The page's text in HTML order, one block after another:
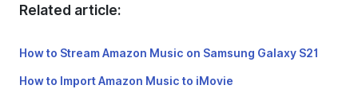
Related article:
How to Stream Amazon Music on Samsung Galaxy S21
How to Import Amazon Music to iMovie